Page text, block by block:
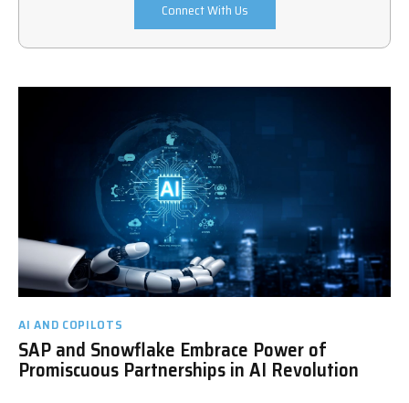
Connect With Us
AI AND COPILOTS
SAP and Snowflake Embrace Power of
Promiscuous Partnerships in AI Revolution